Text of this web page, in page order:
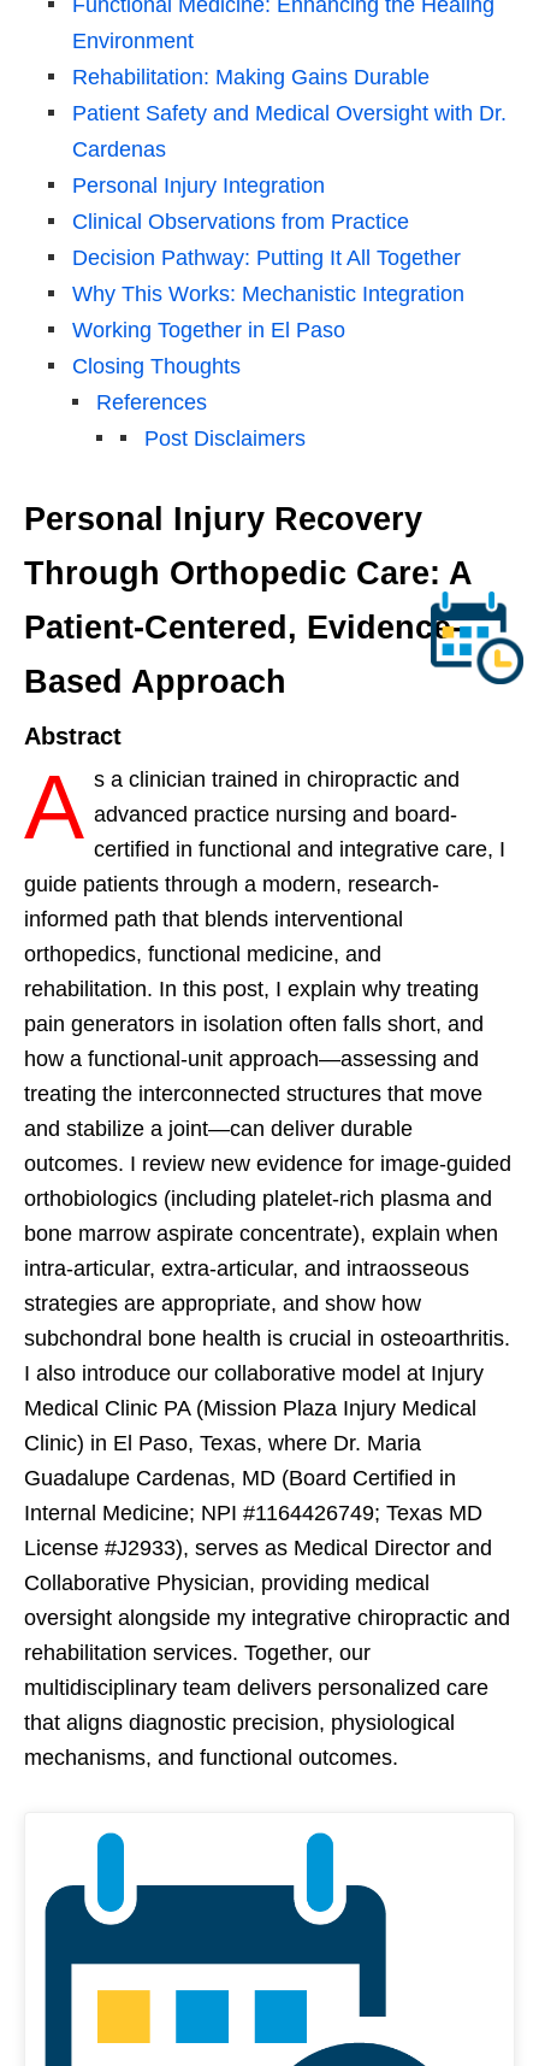
Environment
Rehabilitation: Making Gains Durable
Patient Safety and Medical Oversight with Dr.
Cardenas
Personal Injury Integration
Clinical Observations from Practice
Decision Pathway: Putting It All Together
Why This Works: Mechanistic Integration
Working Together in El Paso
Closing Thoughts
References
Post Disclaimers
Personal Injury Recovery
Through Orthopedic Care: A
Patient-Centered, Evidence-
Based Approach
Abstract
A s a clinician trained in chiropractic and
advanced practice nursing and board-
certified in functional and integrative care, I
guide patients through a modern, research-
informed path that blends interventional
orthopedics, functional medicine, and
rehabilitation. In this post, I explain why treating
pain generators in isolation often falls short, and
how a functional-unit approach—assessing and
treating the interconnected structures that move
and stabilize a joint—can deliver durable
outcomes. I review new evidence for image-guided
orthobiologics (including platelet-rich plasma and
bone marrow aspirate concentrate), explain when
intra-articular, extra-articular, and intraosseous
strategies are appropriate, and show how
subchondral bone health is crucial in osteoarthritis.
I also introduce our collaborative model at Injury
Medical Clinic PA (Mission Plaza Injury Medical
Clinic) in El Paso, Texas, where Dr. Maria
Guadalupe Cardenas, MD (Board Certified in
Internal Medicine; NPI #1164426749; Texas MD
License #J2933), serves as Medical Director and
Collaborative Physician, providing medical
oversight alongside my integrative chiropractic and
rehabilitation services. Together, our
multidisciplinary team delivers personalized care
that aligns diagnostic precision, physiological
mechanisms, and functional outcomes.